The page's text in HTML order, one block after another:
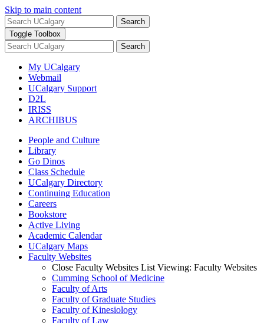
Skip to main content
Search
Toggle Toolbox
Search
My UCalgary
Webmail
UCalgary Support
D2L
IRISS
ARCHIBUS
People and Culture
Library
Go Dinos
Class Schedule
UCalgary Directory
Continuing Education
Careers
Bookstore
Active Living
Academic Calendar
UCalgary Maps
Faculty Websites
Close Faculty Websites List Viewing: Faculty Websites
Cumming School of Medicine
Faculty of Arts
Faculty of Graduate Studies
Faculty of Kinesiology
Faculty of Law